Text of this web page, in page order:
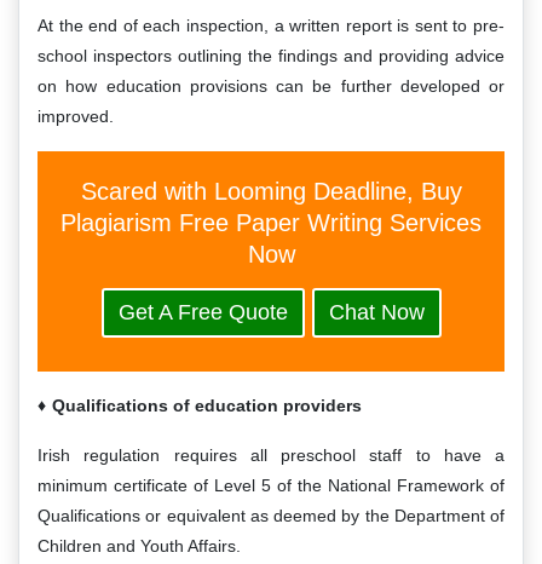
At the end of each inspection, a written report is sent to pre-
school inspectors outlining the findings and providing advice
on how education provisions can be further developed or
improved.
Scared with Looming Deadline, Buy
Plagiarism Free Paper Writing Services
Now
Get A Free Quote Chat Now
Qualifications of education providers
Irish regulation requires all preschool staff to have a
minimum certificate of Level 5 of the National Framework of
Qualifications or equivalent as deemed by the Department of
Children and Youth Affairs.